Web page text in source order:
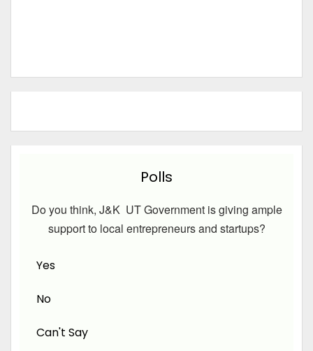
Polls
Do you think, J&K UT Government is giving ample
support to local entrepreneurs and startups?
Yes
No
Can't Say